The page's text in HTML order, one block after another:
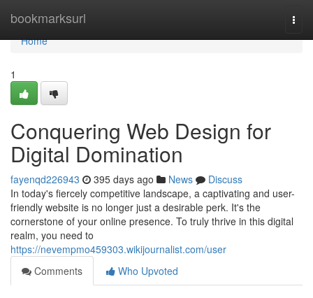
bookmarksurl
Home
Home
1
Conquering Web Design for
Digital Domination
fayenqd226943 395 days ago News
Discuss
In today's fiercely competitive landscape, a captivating and user-
friendly website is no longer just a desirable perk. It's the
cornerstone of your online presence. To truly thrive in this digital
realm, you need to
https://nevempmo459303.wikijournalist.com/user
Comments
Who Upvoted